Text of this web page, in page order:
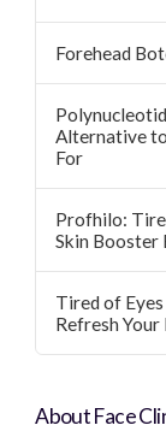
Forehead
Alternative
For
Profhilo:
Skin Booster
Tired of
Refresh Your
About Face